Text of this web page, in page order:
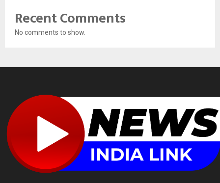
Recent Comments
No comments to show.